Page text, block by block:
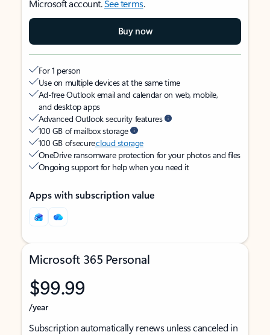
Microsoft account.See terms.
Buy now
For 1 person
Use on multiple devices at the same time
Ad-free Outlook email and calendar on web, mobile,
and desktop apps
Advanced Outlook security features
100 GB of mailbox storage
100 GB of securecloud storage
OneDrive ransomware protection for your photos and files
Ongoing support for help when you need it
Apps with subscription value
Microsoft 365 Personal
$99.99
/year
Subscription automatically renews unless canceled in